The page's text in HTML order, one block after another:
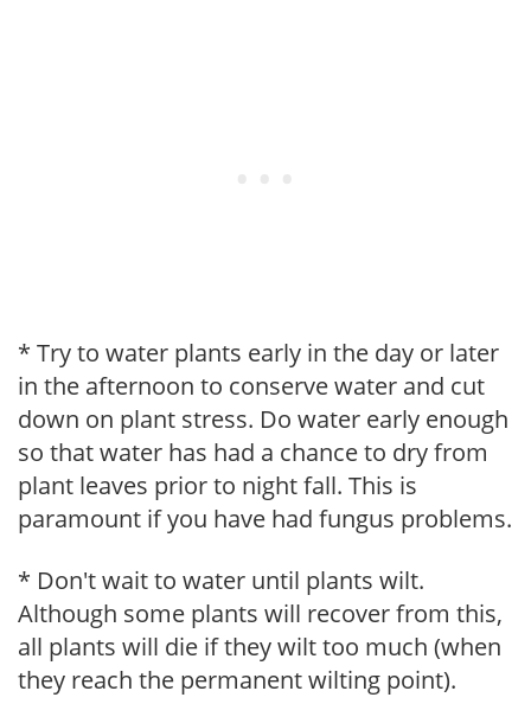
* Try to water plants early in the day or later
in the afternoon to conserve water and cut
down on plant stress. Do water early enough
so that water has had a chance to dry from
plant leaves prior to night fall. This is
paramount if you have had fungus problems.
* Don't wait to water until plants wilt.
Although some plants will recover from this,
all plants will die if they wilt too much (when
they reach the permanent wilting point).